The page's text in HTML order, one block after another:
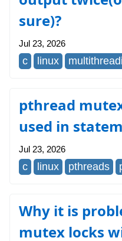
sure)?
Jul 23, 2026
c linux
pthread
used in
Jul 23, 2026
c linux pthreads
Why it is
mutex locks